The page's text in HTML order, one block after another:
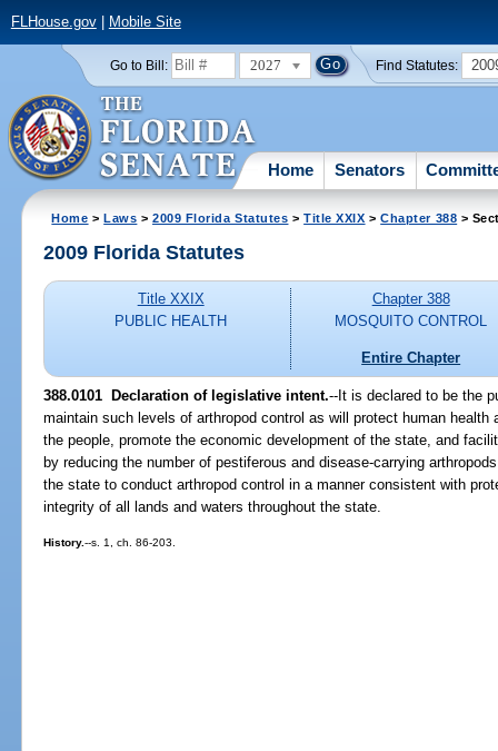
FLHouse.gov| Mobile Site
Go to Bill: 2027 Find Statutes:
Home Senators
Home >Laws >2009 Florida Statutes >Title XXIX >Chapter 388 >
2009 Florida Statutes
Title XXIX
PUBLIC HEALTH
Chapter 388
MOSQUITO CONTROL
Entire Chapter
388.0101 Declaration of legislative intent.--It is declared to be the
maintain such levels of arthropod control as will protect human
the people, promote the economic development of the state, and
by reducing the number of pestiferous and disease-carrying
the state to conduct arthropod control in a manner consistent with
integrity of all lands and waters throughout the state.
History.--s. 1, ch. 86-203.